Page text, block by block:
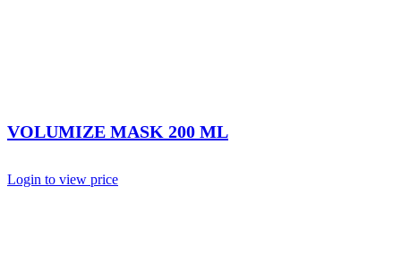
VOLUMIZE MASK 200 ML
Login to view price